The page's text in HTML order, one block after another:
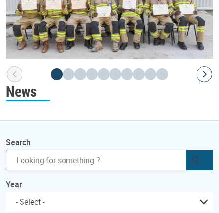
News
Search
Year